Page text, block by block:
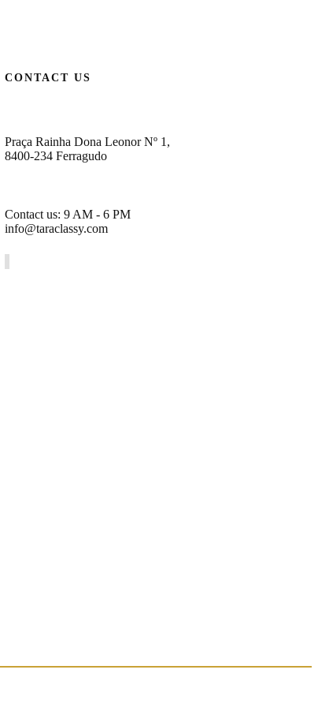
CONTACT US
Praça Rainha Dona Leonor Nº 1,
8400-234 Ferragudo
Contact us: 9 AM - 6 PM
info@taraclassy.com